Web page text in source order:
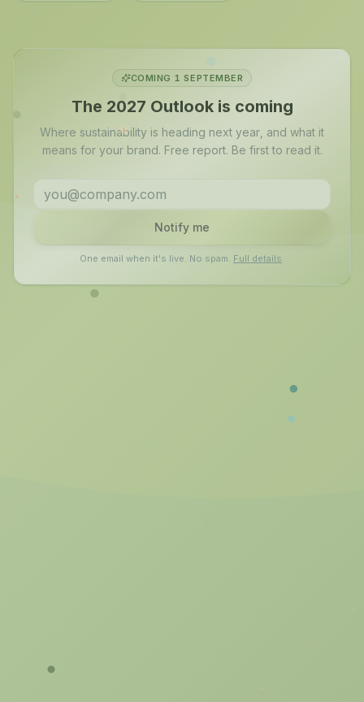
COMING 1 SEPTEMBER
The 2027 Outlook is coming
Where sustainability is heading next year, and what it
means for your brand. Free report. Be first to read it.
Notify me
One email when it's live. No spam. Full details.